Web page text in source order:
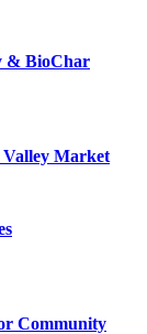
& BioChar
Valley Market
Community